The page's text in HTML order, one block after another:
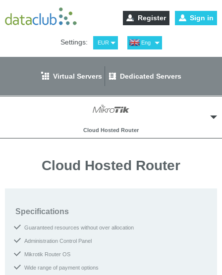
Register Sign in
Settings: EUR
USD
Eng
Рус
Virtual Servers Dedicated Servers
Windows Virtual Servers
Cloud Hosted Router
Cloud Hosted Router
Specifications
Guaranteed resources without over allocation
Administration Control Panel
Mikrotik Router OS
Wide range of payment options